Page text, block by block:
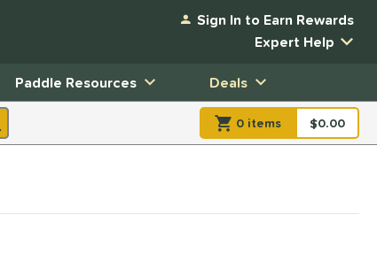
Sign In to Earn Rewards
Expert Help
Paddle Resources Deals
0 items item(s) in
$0.00